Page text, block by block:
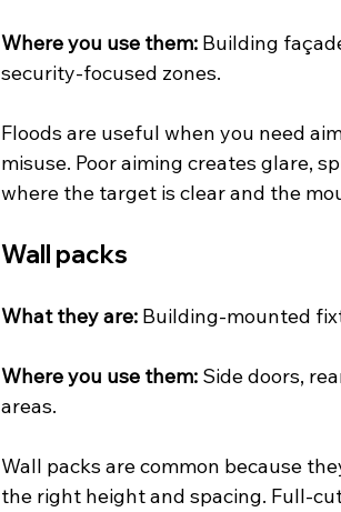
Where you use them: Building
security-focused zones.
Floods are useful when you need
misuse. Poor aiming creates glare,
where the target is clear and the
Wall packs
What they are: Building-mounted
Where you use them: Side doors,
areas.
Wall packs are common because
the right height and spacing. Full-